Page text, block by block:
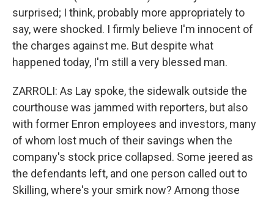
surprised; I think, probably more appropriately to
say, were shocked. I firmly believe I'm innocent of
the charges against me. But despite what
happened today, I'm still a very blessed man.
ZARROLI: As Lay spoke, the sidewalk outside the
courthouse was jammed with reporters, but also
with former Enron employees and investors, many
of whom lost much of their savings when the
company's stock price collapsed. Some jeered as
the defendants left, and one person called out to
Skilling, where's your smirk now? Among those